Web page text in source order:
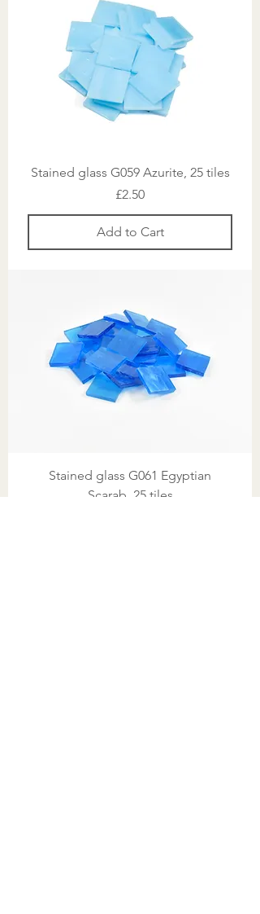
Stained glass G059 Azurite, 25 tiles
Price
£2.50
Add to Cart
Stained glass G061 Egyptian
Scarab, 25 tiles